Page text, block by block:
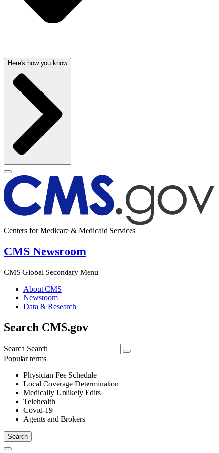
Here's how you know
Centers for Medicare & Medicaid Services
CMS Newsroom
CMS Global Secondary Menu
About CMS
Newsroom
Data & Research
Search CMS.gov
Search Search
Popular terms
Physician Fee Schedule
Local Coverage Determination
Medically Unlikely Edits
Telehealth
Covid-19
Agents and Brokers